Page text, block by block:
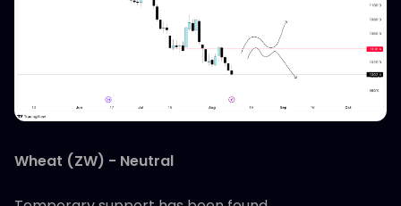
Wheat (ZW) - Neutral